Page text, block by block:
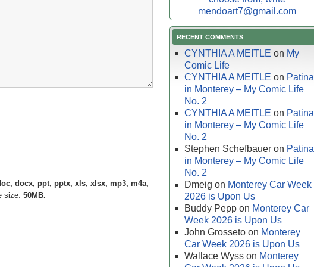
docx, ppt, pptx, xls, xlsx, mp3, m4a,
size: 50MB.
mendoart7@gmail.com
RECENT COMMENTS
CYNTHIA A MEITLE on My
Comic Life
CYNTHIA A MEITLE on Patina
in Monterey – My Comic Life
No. 2
CYNTHIA A MEITLE on Patina
in Monterey – My Comic Life
No. 2
Stephen Schefbauer on Patina
in Monterey – My Comic Life
No. 2
Dmeig on Monterey Car Week
2026 is Upon Us
Buddy Pepp on Monterey Car
Week 2026 is Upon Us
John Grosseto on Monterey
Car Week 2026 is Upon Us
Wallace Wyss on Monterey